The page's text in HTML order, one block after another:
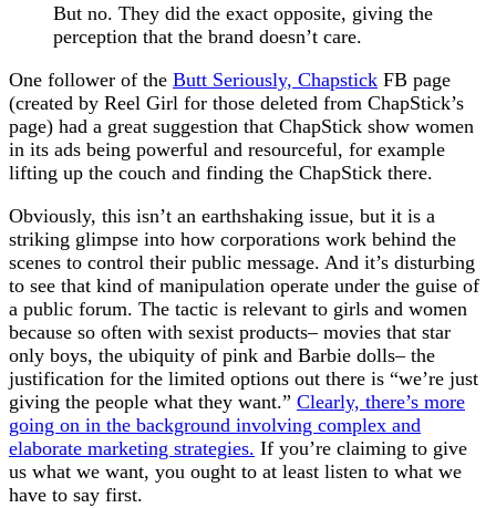
But no. They did the exact opposite, giving the
perception that the brand doesn’t care.
One follower of the Butt Seriously, Chapstick FB page
(created by Reel Girl for those deleted from ChapStick’s
page) had a great suggestion that ChapStick show women
in its ads being powerful and resourceful, for example
lifting up the couch and finding the ChapStick there.
Obviously, this isn’t an earthshaking issue, but it is a
striking glimpse into how corporations work behind the
scenes to control their public message. And it’s disturbing
to see that kind of manipulation operate under the guise of
a public forum. The tactic is relevant to girls and women
because so often with sexist products– movies that star
only boys, the ubiquity of pink and Barbie dolls– the
justification for the limited options out there is “we’re just
giving the people what they want.” Clearly, there’s more
going on in the background involving complex and
elaborate marketing strategies. If you’re claiming to give
us what we want, you ought to at least listen to what we
have to say first.